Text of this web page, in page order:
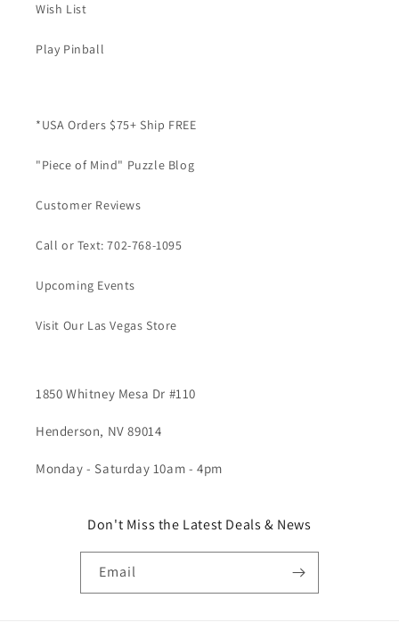
Wish List
Play Pinball
*USA Orders $75+ Ship FREE
"Piece of Mind" Puzzle Blog
Customer Reviews
Call or Text: 702-768-1095
Upcoming Events
Visit Our Las Vegas Store
1850 Whitney Mesa Dr #110
Henderson, NV 89014
Monday - Saturday 10am - 4pm
Don't Miss the Latest Deals & News
Email